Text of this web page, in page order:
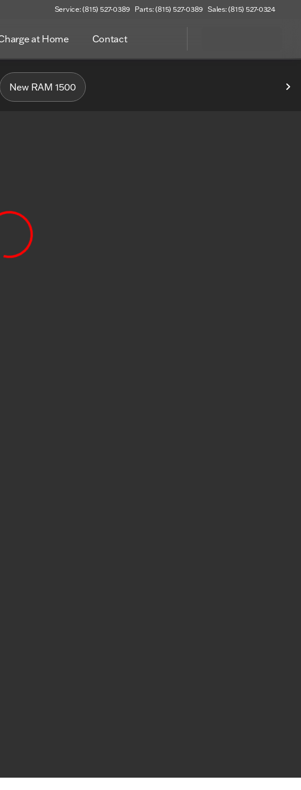
Service: (815) 527-0389 Parts: (815) 527-0389 Sales: (815) 527-0324
at Home Contact
Woodstock
New RAM 1500